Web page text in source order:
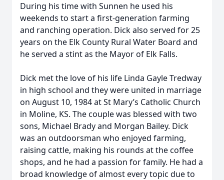
During his time with Sunnen he used his
weekends to start a first-generation farming
and ranching operation. Dick also served for 25
years on the Elk County Rural Water Board and
he served a stint as the Mayor of Elk Falls.
Dick met the love of his life Linda Gayle Tredway
in high school and they were united in marriage
on August 10, 1984 at St Mary’s Catholic Church
in Moline, KS. The couple was blessed with two
sons, Michael Brady and Morgan Bailey. Dick
was an outdoorsman who enjoyed farming,
raising cattle, making his rounds at the coffee
shops, and he had a passion for family. He had a
broad knowledge of almost every topic due to